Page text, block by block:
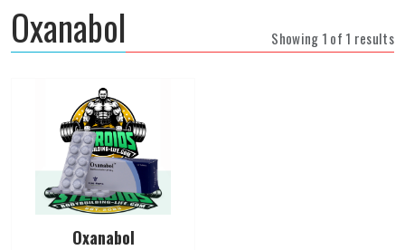
Oxanabol Showing 1 of 1 results
Oxanabol